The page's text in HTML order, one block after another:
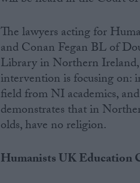
The lawyers acting for
and Conan Fegan BL of
Library in Northern
intervention is focusing on:
field from NI academics,
demonstrates that in
olds, have no religion.
Humanists UK Education